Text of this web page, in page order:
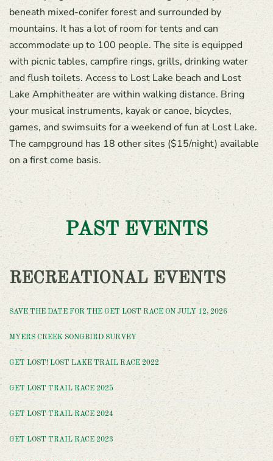
beneath mixed-conifer forest and surrounded by
mountains. It has a lot of room for tents and can
accommodate up to 100 people. The site is equipped
with picnic tables, campfire rings, grills, drinking water
and flush toilets. Access to Lost Lake beach and Lost
Lake Amphitheater are within walking distance. Bring
your musical instruments, kayak or canoe, bicycles,
games, and swimsuits for a weekend of fun at Lost Lake.
The campground has 18 other sites ($15/night) available
on a first come basis.
PAST EVENTS
RECREATIONAL EVENTS
SAVE THE DATE FOR THE GET LOST RACE ON JULY 12, 2026
MYERS CREEK SONGBIRD SURVEY
GET LOST! LOST LAKE TRAIL RACE 2022
GET LOST TRAIL RACE 2025
GET LOST TRAIL RACE 2024
GET LOST TRAIL RACE 2023